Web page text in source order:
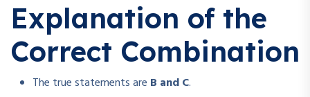
Explanation of the
Correct Combination
The true statements are B and C.